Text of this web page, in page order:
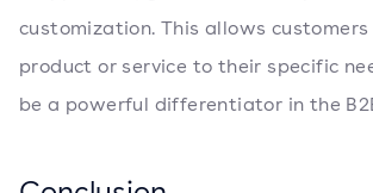
customization. This allows
product or service to their specific
be a powerful differentiator in the